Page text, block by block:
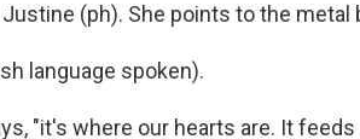
(ph). She points to the metal
language spoken).
"it's where our hearts are. It